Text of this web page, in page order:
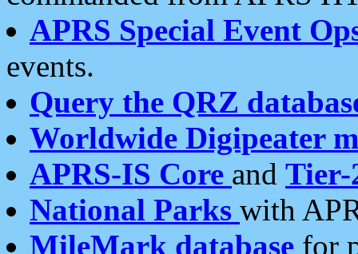
APRS Special Event
events.
Query the QRZ
Worldwide Digipeater
APRS-IS Core and Tier-
National Parks with
MileMark database for